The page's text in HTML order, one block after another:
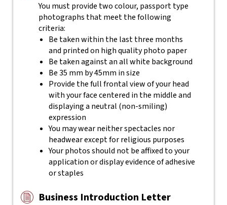
You must provide two colour, passport type
photographs that meet the following
criteria:
Be taken within the last three months
and printed on high quality photo paper
Be taken against an all white background
Be 35 mm by 45mm in size
Provide the full frontal view of your head
with your face centered in the middle and
displaying a neutral (non-smiling)
expression
You may wear neither spectacles nor
headwear except for religious purposes
Your photos should not be affixed to your
application or display evidence of adhesive
or staples
Business Introduction Letter